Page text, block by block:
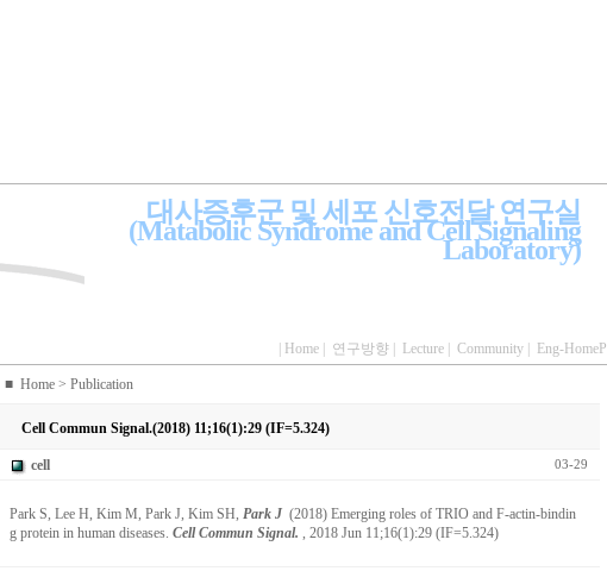
대사증후군 및 세포 신호전달 연구실
(Matabolic Syndrome and Cell Signaling
Laboratory)
Home 연구방향 Lecture Community Eng-HomeP
■ Home > Publication
Cell Commun Signal.(2018) 11;16(1):29 (IF=5.324)
cell 03-29
Park S, Lee H, Kim M, Park J, Kim SH, Park J (2018) Emerging roles of TRIO and F-actin-bindin
g protein in human diseases. Cell Commun Signal. , 2018 Jun 11;16(1):29 (IF=5.324)